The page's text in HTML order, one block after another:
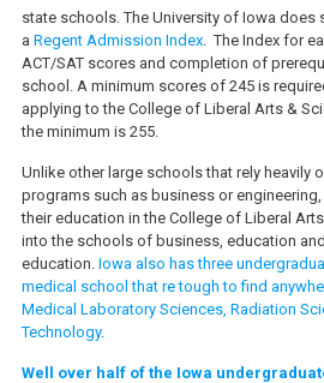
state schools. The University of Iowa
a Regent Admission Index. The Index for
ACT/SAT scores and completion of
school. A minimum scores of 245 is
applying to the College of Liberal Arts &
the minimum is 255.
Unlike other large schools that rely heavily
programs such as business or
their education in the College of Liberal
into the schools of business, education
education. Iowa also has three
medical school that re tough to find
Medical Laboratory Sciences, Radiation
Technology.
Well over half of the Iowa